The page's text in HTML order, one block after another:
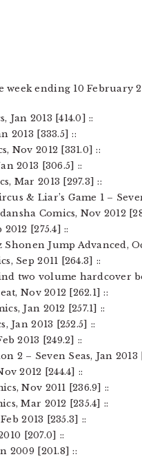
ending 10 February
2013 [414.0] ::
2013 [333.5] ::
Nov 2012 [331.0] ::
2013 [306.5] ::
Mar 2013 [297.3] ::
& Liar’s Game 1 –
Comics, Nov 2012
[275.4] ::
Shonen Jump Advanced,
Sep 2011 [264.3] ::
two volume hardcover
Nov 2012 [262.1] ::
Jan 2012 [257.1] ::
Jan 2013 [252.5] ::
2013 [249.2] ::
2 – Seven Seas, Jan 2013
2012 [244.4] ::
Nov 2011 [236.9] ::
Mar 2012 [235.4] ::
2013 [235.3] ::
[207.0] ::
2009 [201.8] ::